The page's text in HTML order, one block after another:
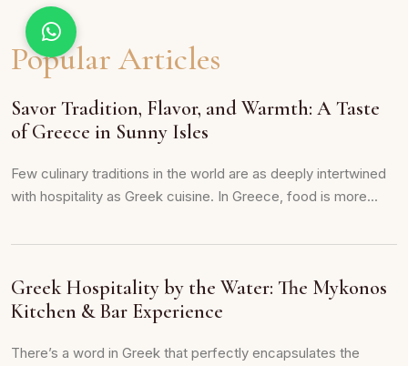
Popular Articles
Savor Tradition, Flavor, and Warmth: A Taste
of Greece in Sunny Isles
Few culinary traditions in the world are as deeply intertwined
with hospitality as Greek cuisine. In Greece, food is more...
Greek Hospitality by the Water: The Mykonos
Kitchen & Bar Experience
There’s a word in Greek that perfectly encapsulates the